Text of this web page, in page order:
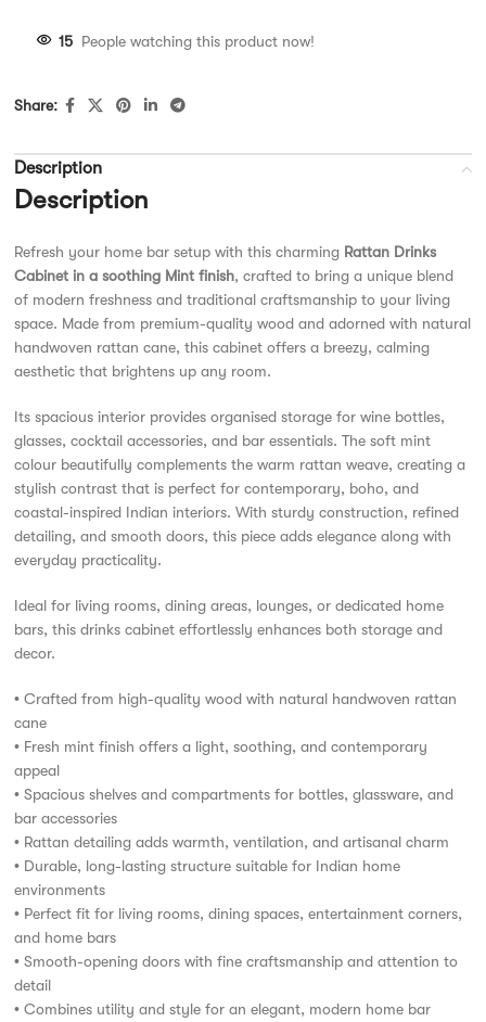
15 People watching this product now!
Share:
Description
Description
Refresh your home bar setup with this charming Rattan Drinks
Cabinet in a soothing Mint finish, crafted to bring a unique blend
of modern freshness and traditional craftsmanship to your living
space. Made from premium-quality wood and adorned with natural
handwoven rattan cane, this cabinet offers a breezy, calming
aesthetic that brightens up any room.
Its spacious interior provides organised storage for wine bottles,
glasses, cocktail accessories, and bar essentials. The soft mint
colour beautifully complements the warm rattan weave, creating a
stylish contrast that is perfect for contemporary, boho, and
coastal-inspired Indian interiors. With sturdy construction, refined
detailing, and smooth doors, this piece adds elegance along with
everyday practicality.
Ideal for living rooms, dining areas, lounges, or dedicated home
bars, this drinks cabinet effortlessly enhances both storage and
décor.
• Crafted from high-quality wood with natural handwoven rattan
cane
• Fresh mint finish offers a light, soothing, and contemporary
appeal
• Spacious shelves and compartments for bottles, glassware, and
bar accessories
• Rattan detailing adds warmth, ventilation, and artisanal charm
• Durable, long-lasting structure suitable for Indian home
environments
• Perfect fit for living rooms, dining spaces, entertainment corners,
and home bars
• Smooth-opening doors with fine craftsmanship and attention to
detail
• Combines utility and style for an elegant, modern home bar